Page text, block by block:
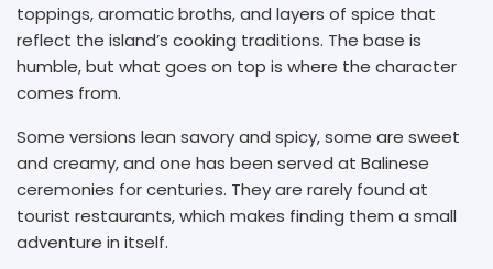
toppings, aromatic broths, and layers of spice that
reflect the island’s cooking traditions. The base is
humble, but what goes on top is where the character
comes from.
Some versions lean savory and spicy, some are sweet
and creamy, and one has been served at Balinese
ceremonies for centuries. They are rarely found at
tourist restaurants, which makes finding them a small
adventure in itself.